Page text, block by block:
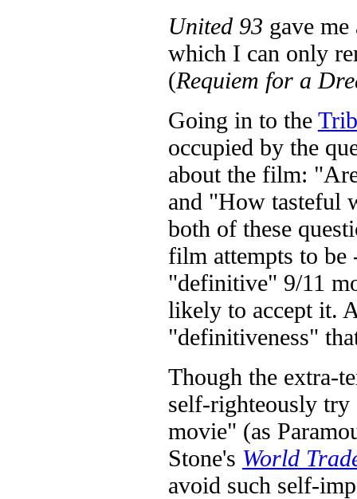
United 93 gave
which I can only
(Requiem for a
Going in to the
occupied by the
about the film:
and "How tasteful
both of these
film attempts to be
"definitive" 9/11
likely to accept it.
"definitiveness"
Though the extra-
self-righteously
movie" (as
Stone's World
avoid such self-